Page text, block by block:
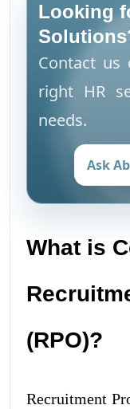
Looking
Contact us
right HR
needs.
Ask
What is
(RPO)?
Recruitment